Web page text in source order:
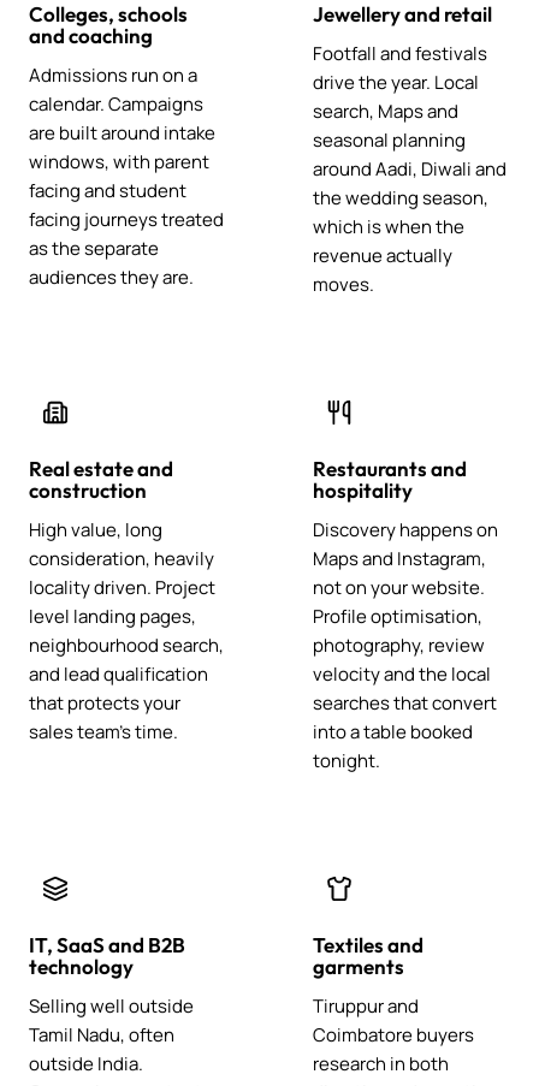
Colleges, schools
and coaching
Admissions run on a
calendar. Campaigns
are built around intake
windows, with parent
facing and student
facing journeys treated
as the separate
audiences they are.
Jewellery and retail
Footfall and festivals
drive the year. Local
search, Maps and
seasonal planning
around Aadi, Diwali and
the wedding season,
which is when the
revenue actually
moves.
Real estate and
construction
High value, long
consideration, heavily
locality driven. Project
level landing pages,
neighbourhood search,
and lead qualification
that protects your
sales team's time.
Restaurants and
hospitality
Discovery happens on
Maps and Instagram,
not on your website.
Profile optimisation,
photography, review
velocity and the local
searches that convert
into a table booked
tonight.
IT, SaaS and B2B
technology
Selling well outside
Tamil Nadu, often
outside India.
Textiles and
garments
Tiruppur and
Coimbatore buyers
research in both